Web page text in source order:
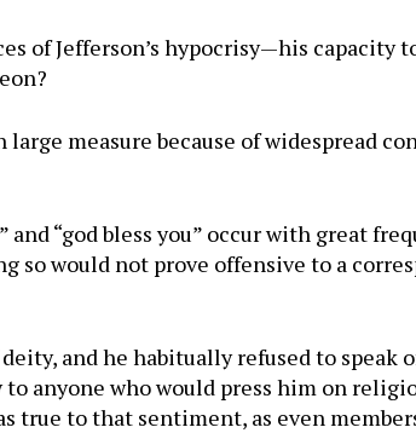
of Jefferson’s hypocrisy—his capacity
measure because of widespread
“god bless you” occur with great
would not prove offensive to a
and he habitually refused to speak
anyone who would press him on
true to that sentiment, as even